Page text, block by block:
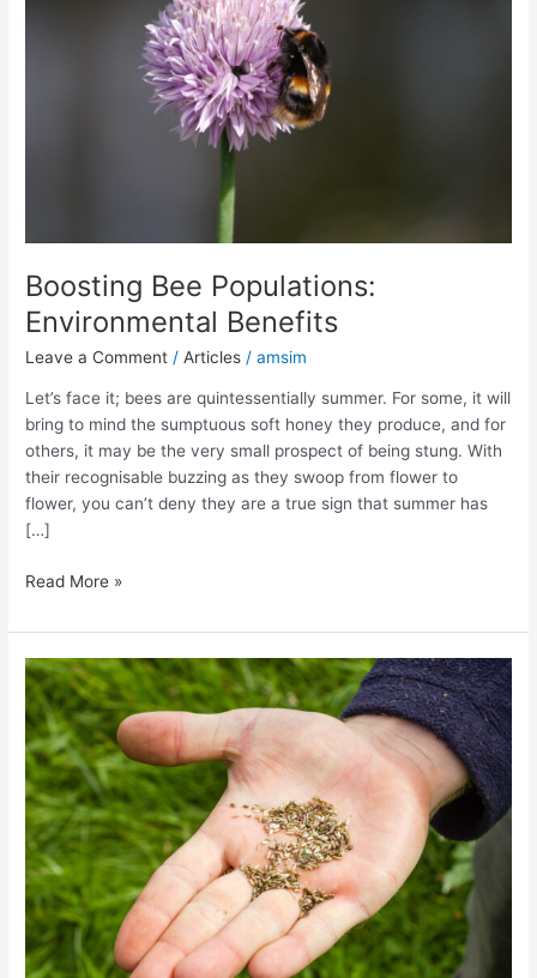
Boosting Bee Populations:
Environmental Benefits
Leave a Comment /Articles /amsim
Let’s face it; bees are quintessentially summer. For some, it will
bring to mind the sumptuous soft honey they produce, and for
others, it may be the very small prospect of being stung. With
their recognisable buzzing as they swoop from flower to
flower, you can’t deny they are a true sign that summer has
[…]
Read More »
How
to
create
a
Wildflower
Meadow